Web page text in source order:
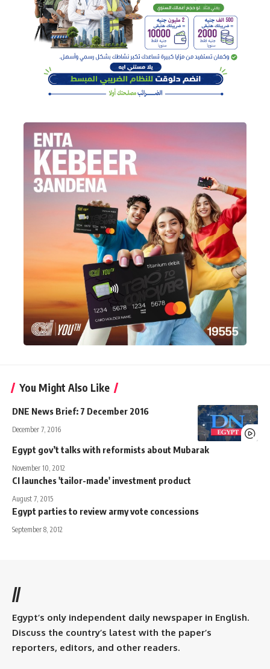
You Might Also Like
DNE News Brief: 7 December 2016
December 7, 2016
Egypt gov’t talks with reformists about Mubarak
November 10, 2012
CI launches 'tailor-made' investment product
August 7, 2015
Egypt parties to review army vote concessions
September 8, 2012
//
Egypt’s only independent daily newspaper in English.
Discuss the country’s latest with the paper’s
reporters, editors, and other readers.